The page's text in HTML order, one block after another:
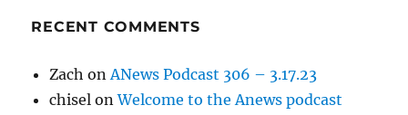
RECENT COMMENTS
Zach onANews Podcast 306 – 3.17.23
chisel onWelcome to the Anews podcast